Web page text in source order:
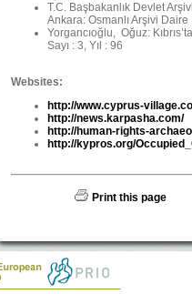
T.C. Başbakanlık Devlet
Ankara: Osmanlı Arşivi Daire
Yorgancıoğlu, Oğuz:
Sayı : 3, Yıl : 96
Websites:
http://www.cyprus-
http://news.karpasha.com/
http://human-rights-
http://kypros.org/
Print this page